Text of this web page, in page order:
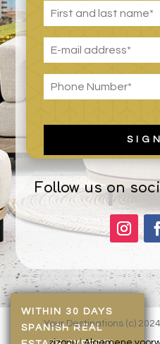
Follow us on
Your Destinations (c)
WITHIN 30 DAYS
SPANISH REAL